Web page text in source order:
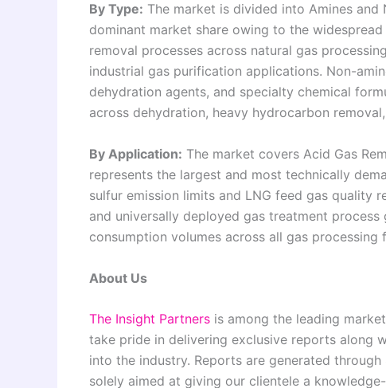
By Type: The market is divided into Amines and
dominant market share owing to the
removal processes across natural gas
industrial gas purification applications. Non-
dehydration agents, and specialty chemical
across dehydration, heavy hydrocarbon
By Application: The market covers Acid Gas
represents the largest and most technically
sulfur emission limits and LNG feed gas quality
and universally deployed gas treatment
consumption volumes across all gas
About Us
The Insight Partners is among the leading
take pride in delivering exclusive reports along
into the industry. Reports are generated
solely aimed at giving our clientele a